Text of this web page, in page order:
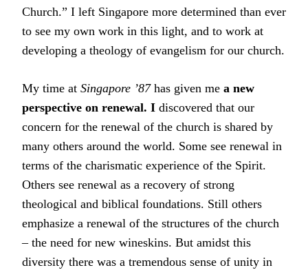
Church.” I left Singapore more determined than ever
to see my own work in this light, and to work at
developing a theology of evangelism for our church.
My time at Singapore ’87 has given me a new
perspective on renewal. I discovered that our
concern for the renewal of the church is shared by
many others around the world. Some see renewal in
terms of the charismatic experience of the Spirit.
Others see renewal as a recovery of strong
theological and biblical foundations. Still others
emphasize a renewal of the structures of the church
– the need for new wineskins. But amidst this
diversity there was a tremendous sense of unity in